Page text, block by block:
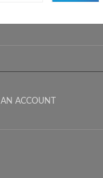
ACCOUNT